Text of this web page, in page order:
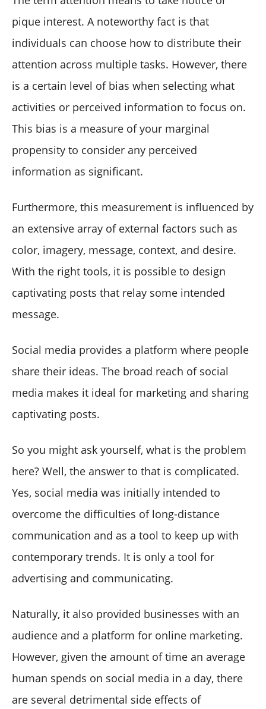
pique interest. A noteworthy fact is that
individuals can choose how to distribute their
attention across multiple tasks. However, there
is a certain level of bias when selecting what
activities or perceived information to focus on.
This bias is a measure of your marginal
propensity to consider any perceived
information as significant.
Furthermore, this measurement is influenced by
an extensive array of external factors such as
color, imagery, message, context, and desire.
With the right tools, it is possible to design
captivating posts that relay some intended
message.
Social media provides a platform where people
share their ideas. The broad reach of social
media makes it ideal for marketing and sharing
captivating posts.
So you might ask yourself, what is the problem
here? Well, the answer to that is complicated.
Yes, social media was initially intended to
overcome the difficulties of long-distance
communication and as a tool to keep up with
contemporary trends. It is only a tool for
advertising and communicating.
Naturally, it also provided businesses with an
audience and a platform for online marketing.
However, given the amount of time an average
human spends on social media in a day, there
are several detrimental side effects of